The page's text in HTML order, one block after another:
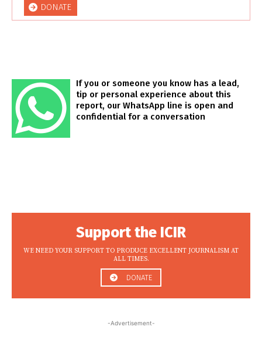
DONATE
If you or someone you know has a lead,
tip or personal experience about this
report, our WhatsApp line is open and
confidential for a conversation
Support the ICIR
WE NEED YOUR SUPPORT TO PRODUCE EXCELLENT JOURNALISM AT
ALL TIMES.
DONATE
-Advertisement-